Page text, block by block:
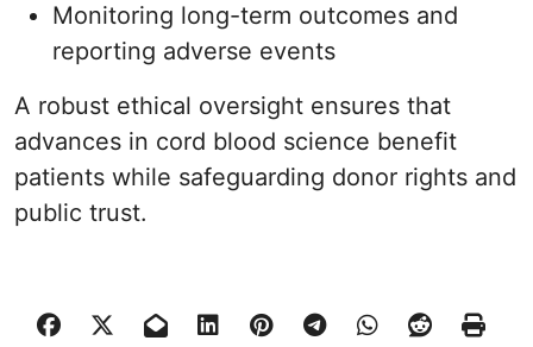
Monitoring long-term outcomes and
reporting adverse events
A robust ethical oversight ensures that
advances in cord blood science benefit
patients while safeguarding donor rights and
public trust.